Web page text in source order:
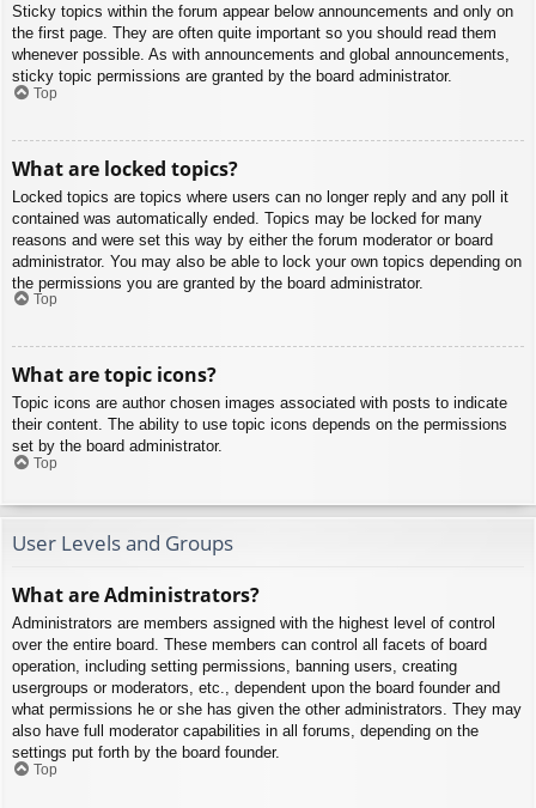
Sticky topics within the forum appear below announcements and only on
the first page. They are often quite important so you should read them
whenever possible. As with announcements and global announcements,
sticky topic permissions are granted by the board administrator.
Top
What are locked topics?
Locked topics are topics where users can no longer reply and any poll it
contained was automatically ended. Topics may be locked for many
reasons and were set this way by either the forum moderator or board
administrator. You may also be able to lock your own topics depending on
the permissions you are granted by the board administrator.
Top
What are topic icons?
Topic icons are author chosen images associated with posts to indicate
their content. The ability to use topic icons depends on the permissions
set by the board administrator.
Top
User Levels and Groups
What are Administrators?
Administrators are members assigned with the highest level of control
over the entire board. These members can control all facets of board
operation, including setting permissions, banning users, creating
usergroups or moderators, etc., dependent upon the board founder and
what permissions he or she has given the other administrators. They may
also have full moderator capabilities in all forums, depending on the
settings put forth by the board founder.
Top